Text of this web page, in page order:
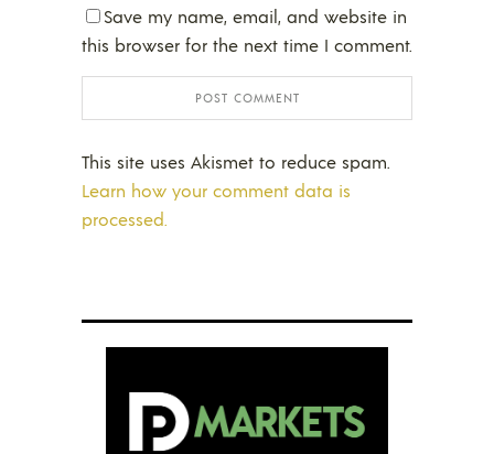
Save my name, email, and website in
this browser for the next time I comment.
This site uses Akismet to reduce spam.
Learn how your comment data is
processed.